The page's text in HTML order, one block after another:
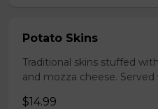
Potato Skins
Traditional skins stuffed
and mozza cheese.
$14.99